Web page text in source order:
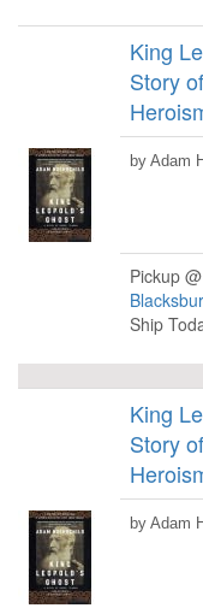
King
Story
by Adam
Pickup @
Ship
King
Story
by Adam